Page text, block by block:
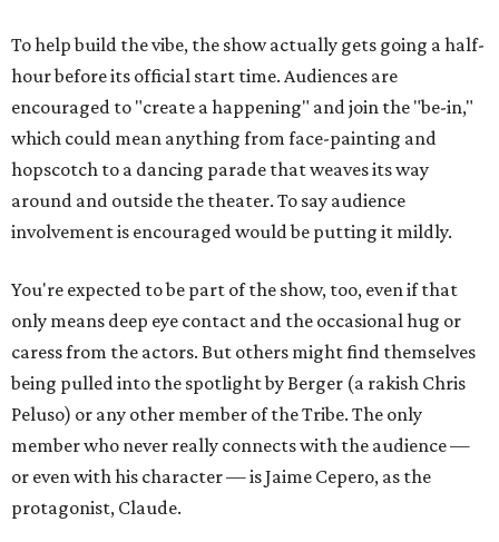
To help build the vibe, the show actually gets going a half-
hour before its official start time. Audiences are
encouraged to "create a happening" and join the "be-in,"
which could mean anything from face-painting and
hopscotch to a dancing parade that weaves its way
around and outside the theater. To say audience
involvement is encouraged would be putting it mildly.
You're expected to be part of the show, too, even if that
only means deep eye contact and the occasional hug or
caress from the actors. But others might find themselves
being pulled into the spotlight by Berger (a rakish Chris
Peluso) or any other member of the Tribe. The only
member who never really connects with the audience —
or even with his character — is Jaime Cepero, as the
protagonist, Claude.